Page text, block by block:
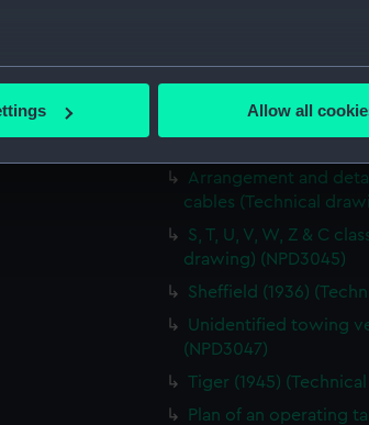
can be accurate to within several meters
your preferences in the
understand how our website is used, and
interests and deliver embedded content
preferences or opt-out at any time.
Allow all
Sea Giant (1954)
Sea Giant (1954)
Tiger (1945)
Plan of a hotplate
Arrangement and
cables (Technical
S, T, U, V, W, Z & C
drawing) (NPD3045)
Sheffield (1936)
Unidentified towing
(NPD3047)
Tiger (1945)
Plan of an operating